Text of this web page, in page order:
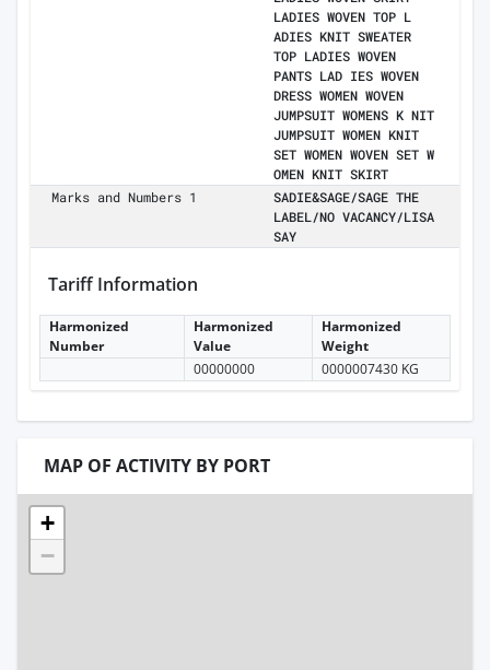
LADIES WOVEN TOP L
ADIES KNIT SWEATER
TOP LADIES WOVEN
PANTS LAD IES WOVEN
DRESS WOMEN WOVEN
JUMPSUIT WOMENS K NIT
JUMPSUIT WOMEN KNIT
SET WOMEN WOVEN SET W
OMEN KNIT SKIRT
Marks and Numbers 1
SADIE&SAGE/SAGE THE
LABEL/NO VACANCY/LISA
SAY
Tariff Information
Harmonized
Number
Harmonized
Value
Harmonized
Weight
00000000
0000007430 KG
MAP OF ACTIVITY BY PORT
+
−